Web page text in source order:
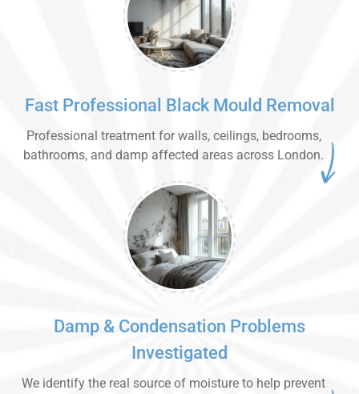
Fast Professional Black Mould Removal
Professional treatment for walls, ceilings, bedrooms,
bathrooms, and damp affected areas across London.
Damp & Condensation Problems
Investigated
We identify the real source of moisture to help prevent